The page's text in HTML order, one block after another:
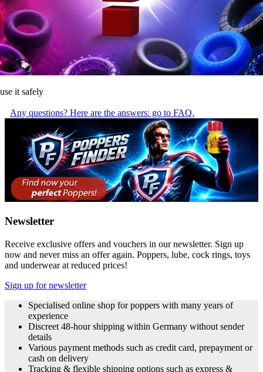
it safely
Any questions? Here are the answers: go to FAQ.
Newsletter
Receive exclusive offers and vouchers in our newsletter. Sign up
now and never miss an offer again. Poppers, lube, cock rings, toys
and underwear at reduced prices!
Sign up for newsletter
Specialised online shop for poppers with many years of
experience
Discreet 48-hour shipping within Germany without sender
details
Various payment methods such as credit card, prepayment or
cash on delivery
Tracking & flexible shipping options such as express &